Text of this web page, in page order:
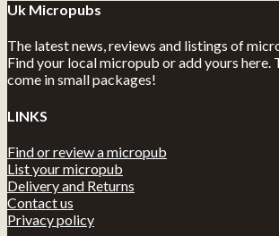
Uk Micropubs
The latest news, reviews and listings of
Find your local micropub or add yours here.
come in small packages!
LINKS
Find or review a micropub
List your micropub
Delivery and Returns
Contact us
Privacy policy